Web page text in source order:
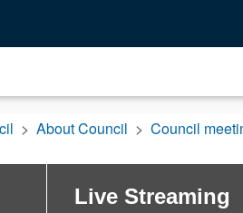
> About Council > Council
Live Streaming